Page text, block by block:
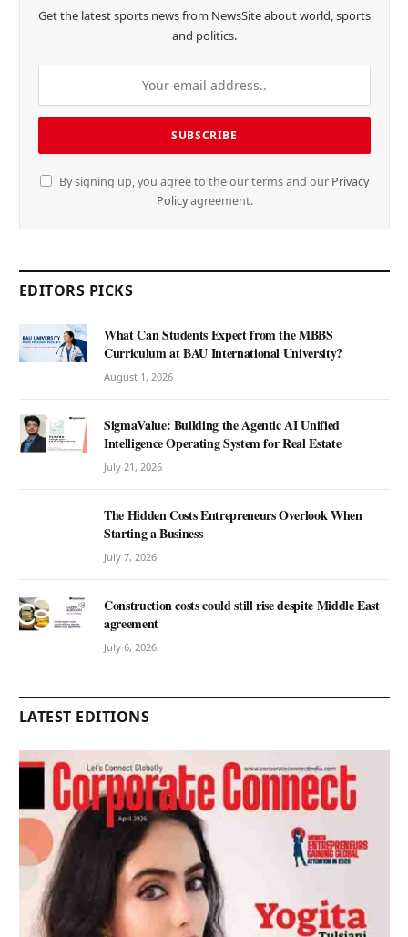
Get the latest sports news from NewsSite about world, sports
and politics.
By signing up, you agree to the our terms and our Privacy
Policyagreement.
EDITORS PICKS
What Can Students Expect from the MBBS
Curriculum at BAU International University?
August 1, 2026
SigmaValue: Building the Agentic AI Unified
Intelligence Operating System for Real Estate
July 21, 2026
The Hidden Costs Entrepreneurs Overlook When
Starting a Business
July 7, 2026
Construction costs could still rise despite Middle East
agreement
July 6, 2026
LATEST EDITIONS